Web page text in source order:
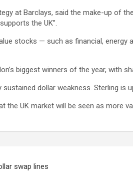
at Barclays, said the make-up of
the UK”.
stocks — such as financial,
biggest winners of the year, with
dollar weakness. Sterling is
the UK market will be seen as more
swap lines